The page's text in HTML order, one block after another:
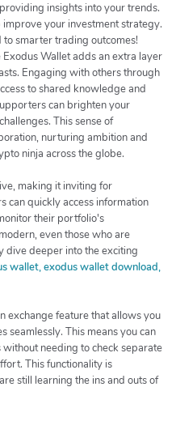
insights into your trends.
your investment strategy.
smarter trading outcomes!
Wallet adds an extra layer
Engaging with others through
to shared knowledge and
can brighten your
This sense of
nurturing ambition and
ninja across the globe.
making it inviting for
can quickly access information
their portfolio's
even those who are
dive deeper into the exciting
wallet, exodus wallet download,
exchange feature that allows you
seamlessly. This means you can
needing to check separate
This functionality is
still learning the ins and outs of